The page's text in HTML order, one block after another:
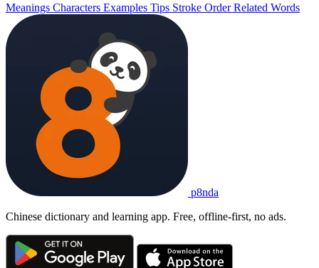
Meanings Characters Examples Tips Stroke OrderRelated Words
p8nda
Chinese dictionary and learning app. Free, offline-first, no ads.